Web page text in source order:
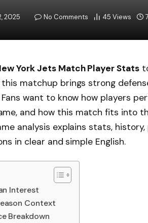
2025 No Comments 45 Views
York Jets Match Player Stats
this matchup brings strong
want to know how players
and how this match fits into
analysis explains stats,
in clear and simple English.
Interest
Context
Breakdown